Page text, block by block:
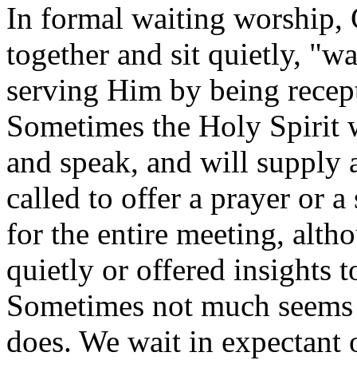
In formal waiting worship,
together and sit quietly,
serving Him by being
Sometimes the Holy Spirit
and speak, and will supply
called to offer a prayer or a
for the entire meeting,
quietly or offered insights
Sometimes not much
does. We wait in expectant